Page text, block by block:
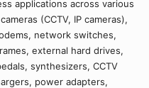
applications across various
(CCTV, IP cameras),
network switches,
external hard drives,
synthesizers, CCTV
power adapters,